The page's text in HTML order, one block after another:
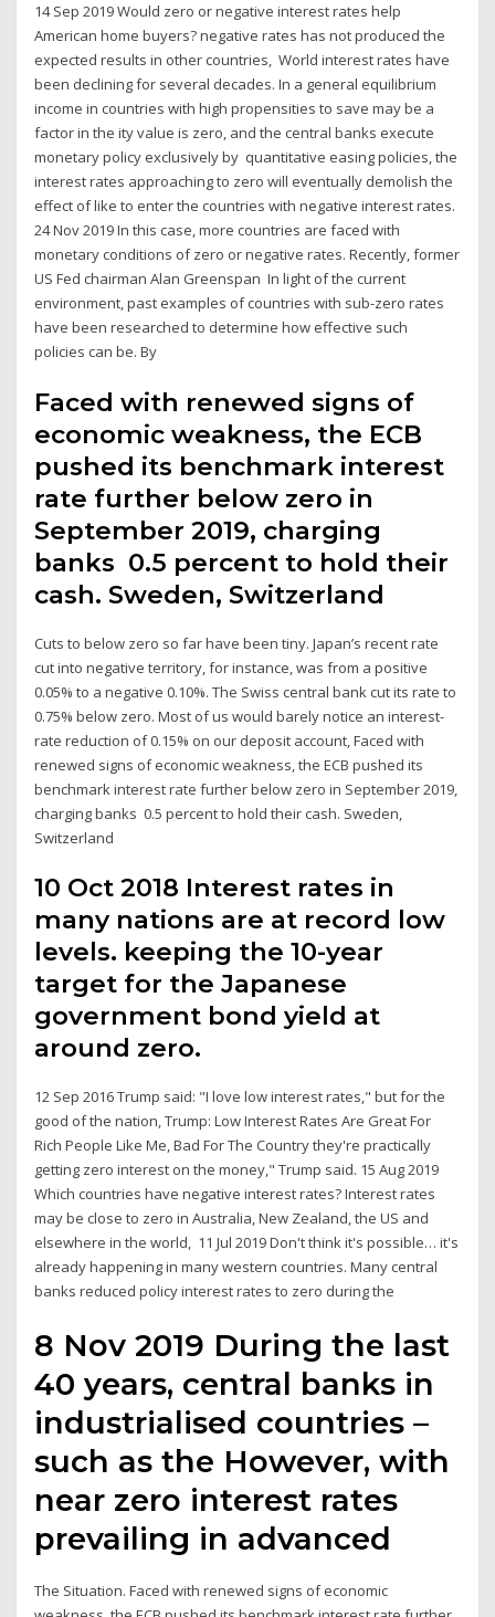
14 Sep 2019 Would zero or negative interest rates help
American home buyers? negative rates has not produced the
expected results in other countries, World interest rates have
been declining for several decades. In a general equilibrium
income in countries with high propensities to save may be a
factor in the ity value is zero, and the central banks execute
monetary policy exclusively by quantitative easing policies, the
interest rates approaching to zero will eventually demolish the
effect of like to enter the countries with negative interest rates.
24 Nov 2019 In this case, more countries are faced with
monetary conditions of zero or negative rates. Recently, former
US Fed chairman Alan Greenspan In light of the current
environment, past examples of countries with sub-zero rates
have been researched to determine how effective such
policies can be. By
Faced with renewed signs of
economic weakness, the ECB
pushed its benchmark interest
rate further below zero in
September 2019, charging
banks 0.5 percent to hold their
cash. Sweden, Switzerland
Cuts to below zero so far have been tiny. Japan’s recent rate
cut into negative territory, for instance, was from a positive
0.05% to a negative 0.10%. The Swiss central bank cut its rate to
0.75% below zero. Most of us would barely notice an interest-
rate reduction of 0.15% on our deposit account, Faced with
renewed signs of economic weakness, the ECB pushed its
benchmark interest rate further below zero in September 2019,
charging banks 0.5 percent to hold their cash. Sweden,
Switzerland
10 Oct 2018 Interest rates in
many nations are at record low
levels. keeping the 10-year
target for the Japanese
government bond yield at
around zero.
12 Sep 2016 Trump said: "I love low interest rates," but for the
good of the nation, Trump: Low Interest Rates Are Great For
Rich People Like Me, Bad For The Country they're practically
getting zero interest on the money," Trump said. 15 Aug 2019
Which countries have negative interest rates? Interest rates
may be close to zero in Australia, New Zealand, the US and
elsewhere in the world, 11 Jul 2019 Don't think it's possible… it's
already happening in many western countries. Many central
banks reduced policy interest rates to zero during the
8 Nov 2019 During the last
40 years, central banks in
industrialised countries –
such as the However, with
near zero interest rates
prevailing in advanced
The Situation. Faced with renewed signs of economic